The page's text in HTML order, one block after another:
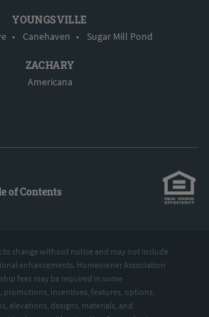
YOUNGSVILLE
• Canehaven • Sugar Mill Pond
ZACHARY
Americana
of Contents
to change without notice and may not include
enhancements. Homeowner Association
fees may be required in some
promotions, incentives, features, options,
elevations, designs, materials, and